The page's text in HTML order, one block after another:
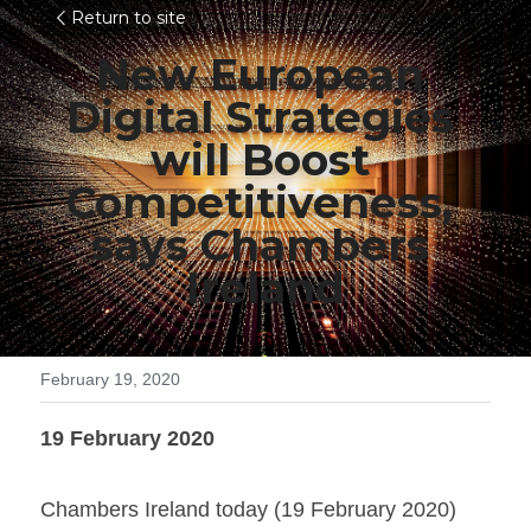
Return to site
New European
Digital Strategies
will Boost
Competitiveness,
says Chambers
Ireland
February 19, 2020
19 February 2020
Chambers Ireland today (19 February 2020)